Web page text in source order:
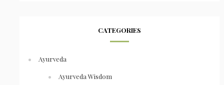
CATEGORIES
Ayurveda
Ayurveda Wisdom